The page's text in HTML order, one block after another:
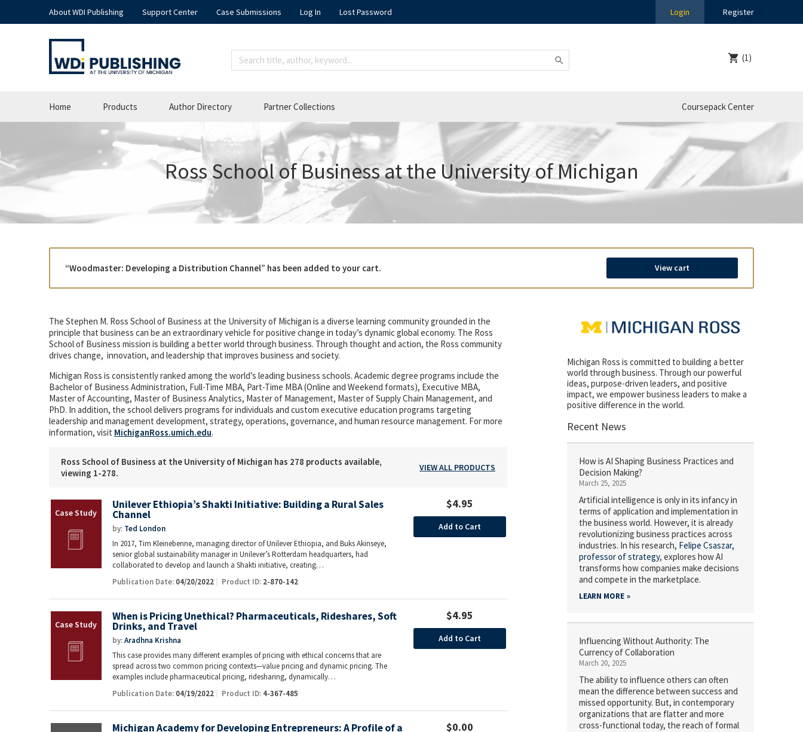
About WDI Publishing Support Center Case Submissions Log In Lost Password Login Register
(1)
Home Products Author Directory Partner Collections Coursepack Center
Ross School of Business at the University of Michigan
View cart
“Woodmaster: Developing a Distribution Channel” has been added to your cart.
Michigan Ross is committed to building a better
world through business. Through our powerful
ideas, purpose-driven leaders, and positive
impact, we empower business leaders to make a
positive difference in the world.
Recent News
How is AI Shaping Business Practices and
Decision Making?
March 25, 2025
Artificial intelligence is only in its infancy in
terms of application and implementation in
the business world. However, it is already
revolutionizing business practices across
industries. In his research, Felipe Csaszar,
professor of strategy, explores how AI
transforms how companies make decisions
and compete in the marketplace.
LEARN MORE
Influencing Without Authority: The
Currency of Collaboration
March 20, 2025
The ability to influence others can often
mean the difference between success and
missed opportunity. But, in contemporary
organizations that are flatter and more
cross-functional today, the reach of formal
The Stephen M. Ross School of Business at the University of Michigan is a diverse learning community grounded in the
principle that business can be an extraordinary vehicle for positive change in today’s dynamic global economy. The Ross
School of Business mission is building a better world through business. Through thought and action, the Ross community
drives change, innovation, and leadership that improves business and society.
Michigan Ross is consistently ranked among the world’s leading business schools. Academic degree programs include the
Bachelor of Business Administration, Full-Time MBA, Part-Time MBA (Online and Weekend formats), Executive MBA,
Master of Accounting, Master of Business Analytics, Master of Management, Master of Supply Chain Management, and
PhD. In addition, the school delivers programs for individuals and custom executive education programs targeting
leadership and management development, strategy, operations, governance, and human resource management. For more
information, visit MichiganRoss.umich.edu.
Ross School of Business at the University of Michigan has 278 products available,
viewing 1-278.
VIEW ALL PRODUCTS
Unilever Ethiopia’s Shakti Initiative: Building a Rural Sales
Channel
by: Ted London
In 2017, Tim Kleinebenne, managing director of Unilever Ethiopia, and Buks Akinseye,
senior global sustainability manager in Unilever’s Rotterdam headquarters, had
collaborated to develop and launch a Shakti initiative, creating…
Publication Date: 04/20/2022 Product ID: 2-870-142
$4.95
Add to Cart
When is Pricing Unethical? Pharmaceuticals, Rideshares, Soft
Drinks, and Travel
by:Aradhna Krishna
This case provides many different examples of pricing with ethical concerns that are
spread across two common pricing contexts—value pricing and dynamic pricing. The
examples include pharmaceutical pricing, ridesharing, dynamically…
Publication Date: 04/19/2022 Product ID: 4-367-485
$4.95
Add to Cart
Michigan Academy for Developing Entrepreneurs: A Profile of a $0.00